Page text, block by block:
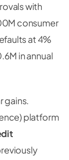
with
consumer
at 4%
in annual
gains.
platform